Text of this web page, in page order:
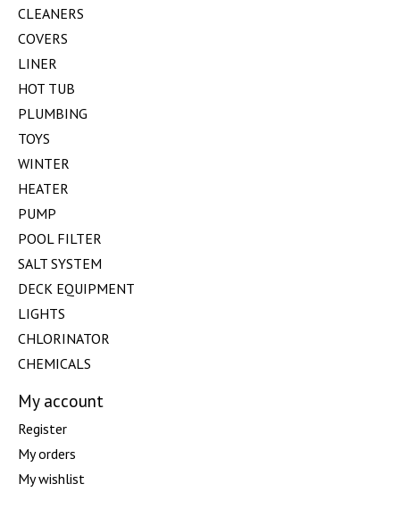
CLEANERS
COVERS
LINER
HOT TUB
PLUMBING
TOYS
WINTER
HEATER
PUMP
POOL FILTER
SALT SYSTEM
DECK EQUIPMENT
LIGHTS
CHLORINATOR
CHEMICALS
My account
Register
My orders
My wishlist